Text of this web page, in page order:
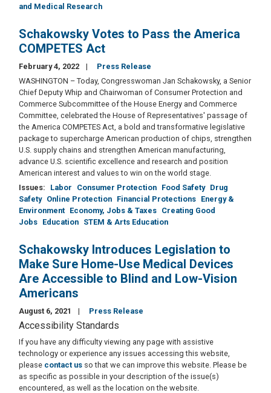
and Medical Research
Schakowsky Votes to Pass the America
COMPETES Act
February 4, 2022
Press Release
WASHINGTON – Today, Congresswoman Jan Schakowsky, a Senior
Chief Deputy Whip and Chairwoman of Consumer Protection and
Commerce Subcommittee of the House Energy and Commerce
Committee, celebrated the House of Representatives' passage of
the America COMPETES Act, a bold and transformative legislative
package to supercharge American production of chips, strengthen
U.S. supply chains and strengthen American manufacturing,
advance U.S. scientific excellence and research and position
American interest and values to win on the world stage.
Issues: Labor Consumer Protection Food Safety Drug
Safety Online Protection Financial Protections Energy &
Environment Economy, Jobs & Taxes Creating Good
Jobs Education STEM & Arts Education
Schakowsky Introduces Legislation to
Make Sure Home-Use Medical Devices
Are Accessible to Blind and Low-Vision
Americans
August 6, 2021 Press Release
Accessibility Standards
If you have any difficulty viewing any page with assistive
technology or experience any issues accessing this website,
please contact us so that we can improve this website. Please be
as specific as possible in your description of the issue(s)
encountered, as well as the location on the website.